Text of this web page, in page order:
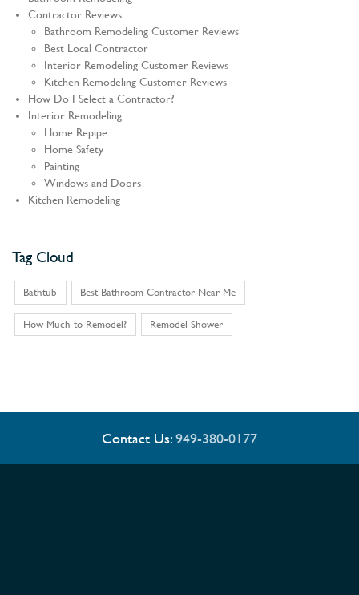
Contractor Reviews
Bathroom Remodeling Customer Reviews
Best Local Contractor
Interior Remodeling Customer Reviews
Kitchen Remodeling Customer Reviews
How Do I Select a Contractor?
Interior Remodeling
Home Repipe
Home Safety
Painting
Windows and Doors
Kitchen Remodeling
Tag Cloud
Bathtub Best Bathroom Contractor Near Me
How Much to Remodel? Remodel Shower
Contact Us:949-380-0177